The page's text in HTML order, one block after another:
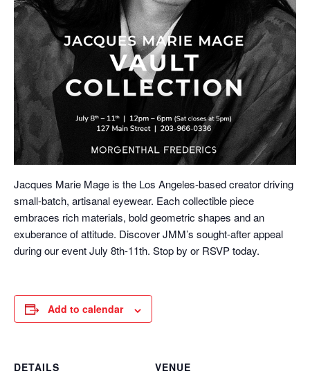
Jacques Marie Mage is the Los Angeles-based creator driving
small-batch, artisanal eyewear. Each collectible piece
embraces rich materials, bold geometric shapes and an
exuberance of attitude. Discover JMM’s sought-after appeal
during our event July 8th-11th. Stop by or RSVP today.
Add to calendar
DETAILS VENUE